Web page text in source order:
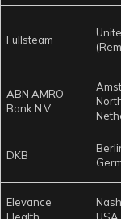
Fullsteam
ABN AMRO
Bank N.V.
DKB
Elevance